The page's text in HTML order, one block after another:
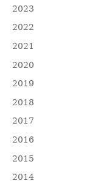
2023
2022
2021
2020
2019
2018
2017
2016
2015
2014